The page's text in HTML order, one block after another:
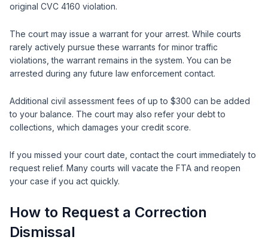
original CVC 4160 violation.
The court may issue a warrant for your arrest. While courts
rarely actively pursue these warrants for minor traffic
violations, the warrant remains in the system. You can be
arrested during any future law enforcement contact.
Additional civil assessment fees of up to $300 can be added
to your balance. The court may also refer your debt to
collections, which damages your credit score.
If you missed your court date, contact the court immediately to
request relief. Many courts will vacate the FTA and reopen
your case if you act quickly.
How to Request a Correction
Dismissal